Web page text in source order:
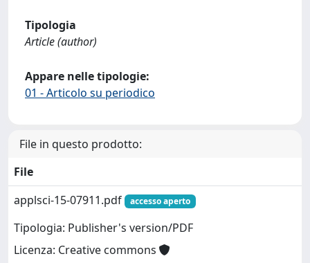
Tipologia
Article (author)
Appare nelle tipologie:
01 - Articolo su periodico
File in questo prodotto:
File
applsci-15-07911.pdf
accesso aperto
Tipologia: Publisher's version/PDF
Licenza: Creative commons